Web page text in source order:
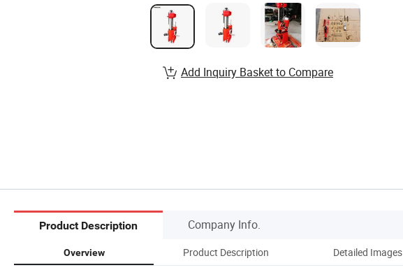
Add Inquiry Basket to Compare
Product Description Company Info.
Overview Product Description Detailed Images